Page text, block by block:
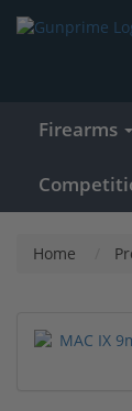
Firearms
Home